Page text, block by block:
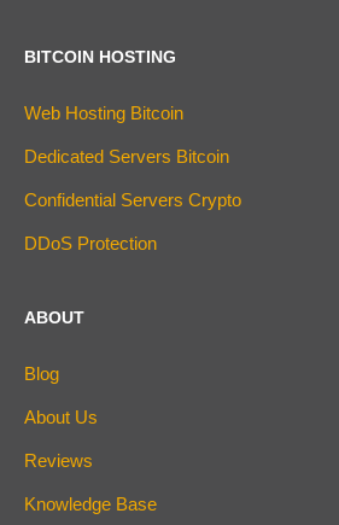
BITCOIN HOSTING
Web Hosting Bitcoin
Dedicated Servers Bitcoin
Confidential Servers Crypto
DDoS Protection
ABOUT
Blog
About Us
Reviews
Knowledge Base